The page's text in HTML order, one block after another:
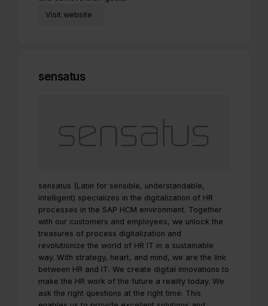
Visit website
sensatus
sensatus (Latin for sensible, understandable,
intelligent) specializes in the digitalization of HR
processes in the SAP HCM environment. Together
with our customers and employees, we unlock the
treasures of process digitalization and
revolutionize the world of HR IT in a sustainable
way. With strategy, heart, and mind, we are the link
between HR and IT. We create digital innovations to
make the HR work of the future a reality today. We
ask the right questions at the right time. This